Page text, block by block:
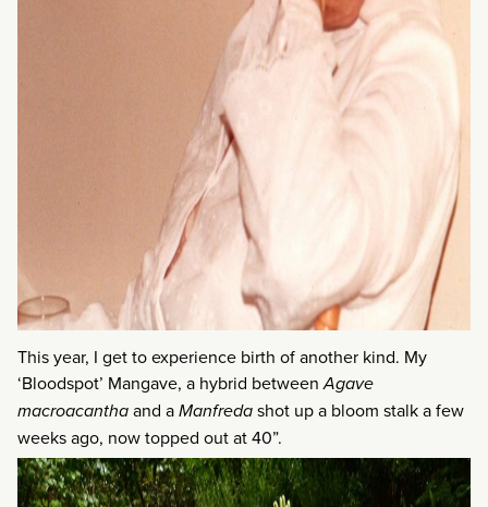
This year, I get to experience birth of another kind. My
‘Bloodspot’ Mangave, a hybrid betweenAgave
macroacanthaand aManfredashot up a bloom stalk a few
weeks ago, now topped out at 40”.